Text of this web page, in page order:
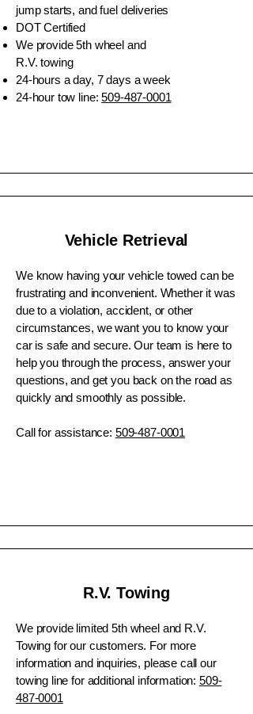
jump starts, and fuel deliveries
DOT Certified
We provide 5th wheel and
R.V. towing
24-hours a day, 7 days a week
24-hour tow line:509-487-0001
Vehicle Retrieval
We know having your vehicle towed can be
frustrating and inconvenient. Whether it was
due to a violation, accident, or other
circumstances, we want you to know your
car is safe and secure. Our team is here to
help you through the process, answer your
questions, and get you back on the road as
quickly and smoothly as possible.
Call for assistance: 509-487-0001
R.V. Towing
We provide limited 5th wheel and R.V.
Towing for our customers. For more
information and inquiries, please call our
towing line for additional information:509-
487-0001